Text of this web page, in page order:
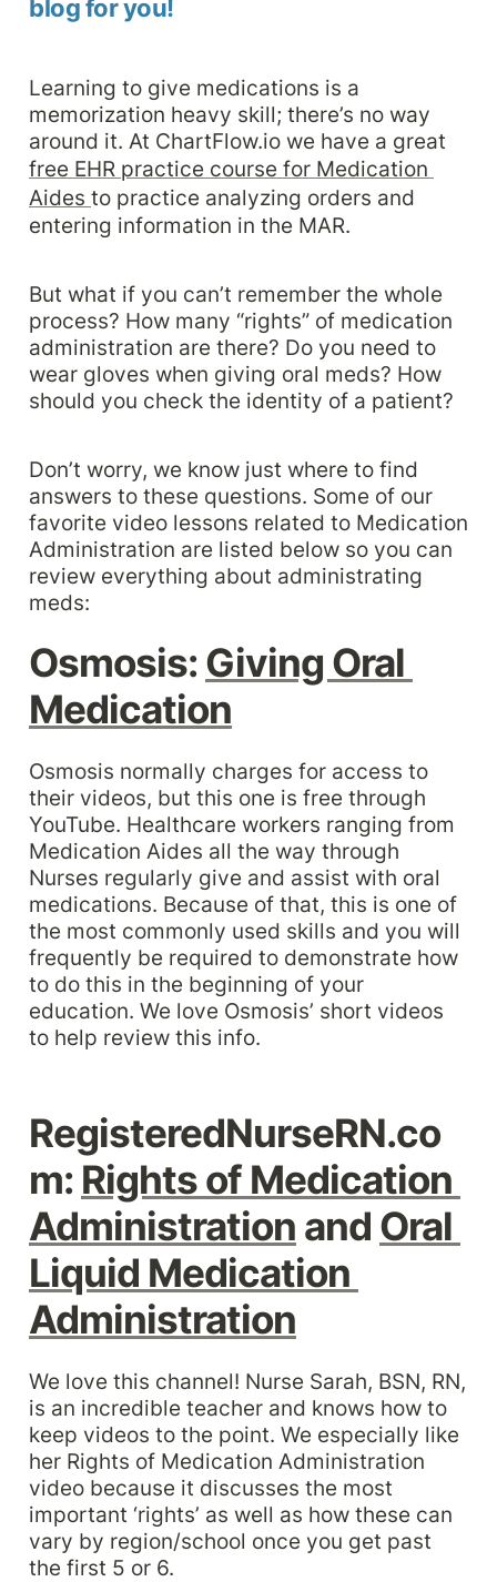
blog for you!
Learning to give medications is a
memorization heavy skill; there’s no way
free EHR practice course for Medication
Aides to practice analyzing orders and
entering information in the MAR.
But what if you can’t remember the whole
process? How many “rights” of medication
administration are there? Do you need to
wear gloves when giving oral meds? How
should you check the identity of a patient?
Don’t worry, we know just where to find
answers to these questions. Some of our
favorite video lessons related to Medication
Administration are listed below so you can
review everything about administrating
meds:
Osmosis: Giving Oral
Medication
Osmosis normally charges for access to
their videos, but this one is free through
YouTube. Healthcare workers ranging from
Medication Aides all the way through
Nurses regularly give and assist with oral
medications. Because of that, this is one of
the most commonly used skills and you will
frequently be required to demonstrate how
to do this in the beginning of your
education. We love Osmosis’ short videos
to help review this info.
RegisteredNurseRN.co
m: Rights of Medication
Administration and Oral
Liquid Medication
Administration
We love this channel! Nurse Sarah, BSN, RN,
is an incredible teacher and knows how to
keep videos to the point. We especially like
her Rights of Medication Administration
video because it discusses the most
important ‘rights’ as well as how these can
vary by region/school once you get past
the first 5 or 6.